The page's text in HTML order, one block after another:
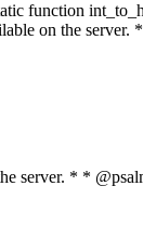
function
on the
server. * *